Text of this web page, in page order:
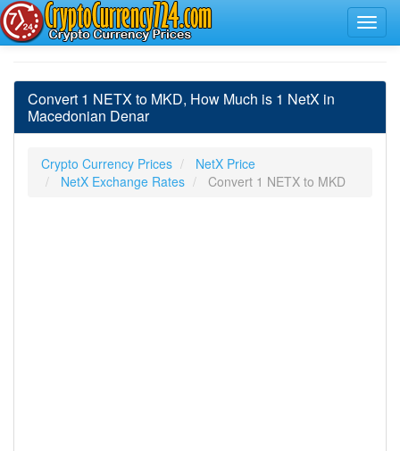
Convert 1 NETX to MKD, How Much is 1 NetX in
Macedonian Denar
Crypto Currency Prices
NetX Price
NetX Exchange Rates
Convert 1 NETX to MKD